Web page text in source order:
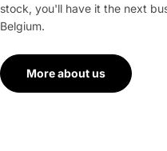
stock, you'll have it the next
Belgium.
More about us